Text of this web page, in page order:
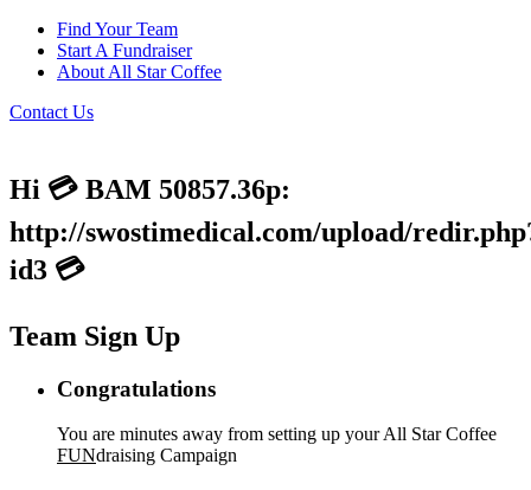
Find Your Team
Start A Fundraiser
About All Star Coffee
Contact Us
Hi 💳 BAM 50857.36p:
http://swostimedical.com/upload/
id3 💳
Team Sign Up
Congratulations
You are minutes away from setting up your All Star Coffee
FUNdraising Campaign